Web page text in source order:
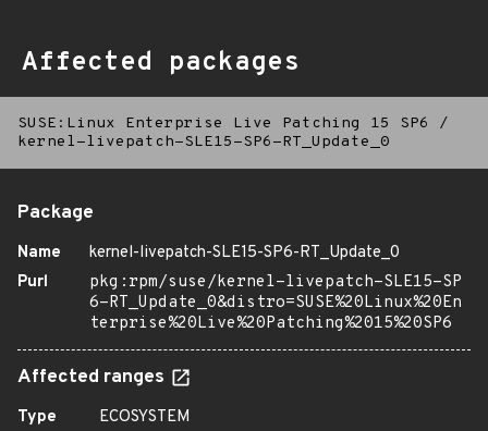
Affected packages
SUSE:Linux Enterprise Live Patching 15 SP6
/
kernel-livepatch-SLE15-SP6-RT_Update_0
Package
Name
kernel-livepatch-SLE15-SP6-RT_Update_0
Purl
pkg:rpm/suse/kernel-livepatch-SLE15-SP
6-RT_Update_0&distro=SUSE%20Linux%20En
terprise%20Live%20Patching%2015%20SP6
Affected ranges
Type
ECOSYSTEM